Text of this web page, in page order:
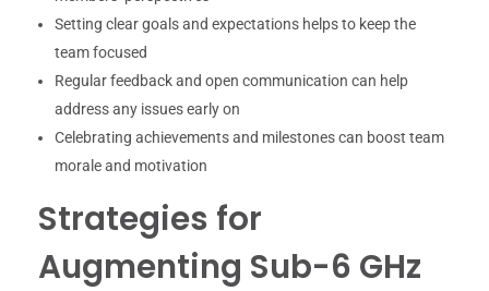
Setting clear goals and expectations helps to keep the
team focused
Regular feedback and open communication can help
address any issues early on
Celebrating achievements and milestones can boost team
morale and motivation
Strategies for
Augmenting Sub-6 GHz